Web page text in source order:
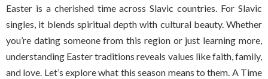
Easter is a cherished time across Slavic countries. For Slavic
singles, it blends spiritual depth with cultural beauty. Whether
you’re dating someone from this region or just learning more,
understanding Easter traditions reveals values like faith, family,
and love. Let’s explore what this season means to them. A Time